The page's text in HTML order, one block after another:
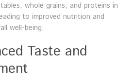
whole grains, and proteins in
to improved nutrition and
well-being.
Taste and